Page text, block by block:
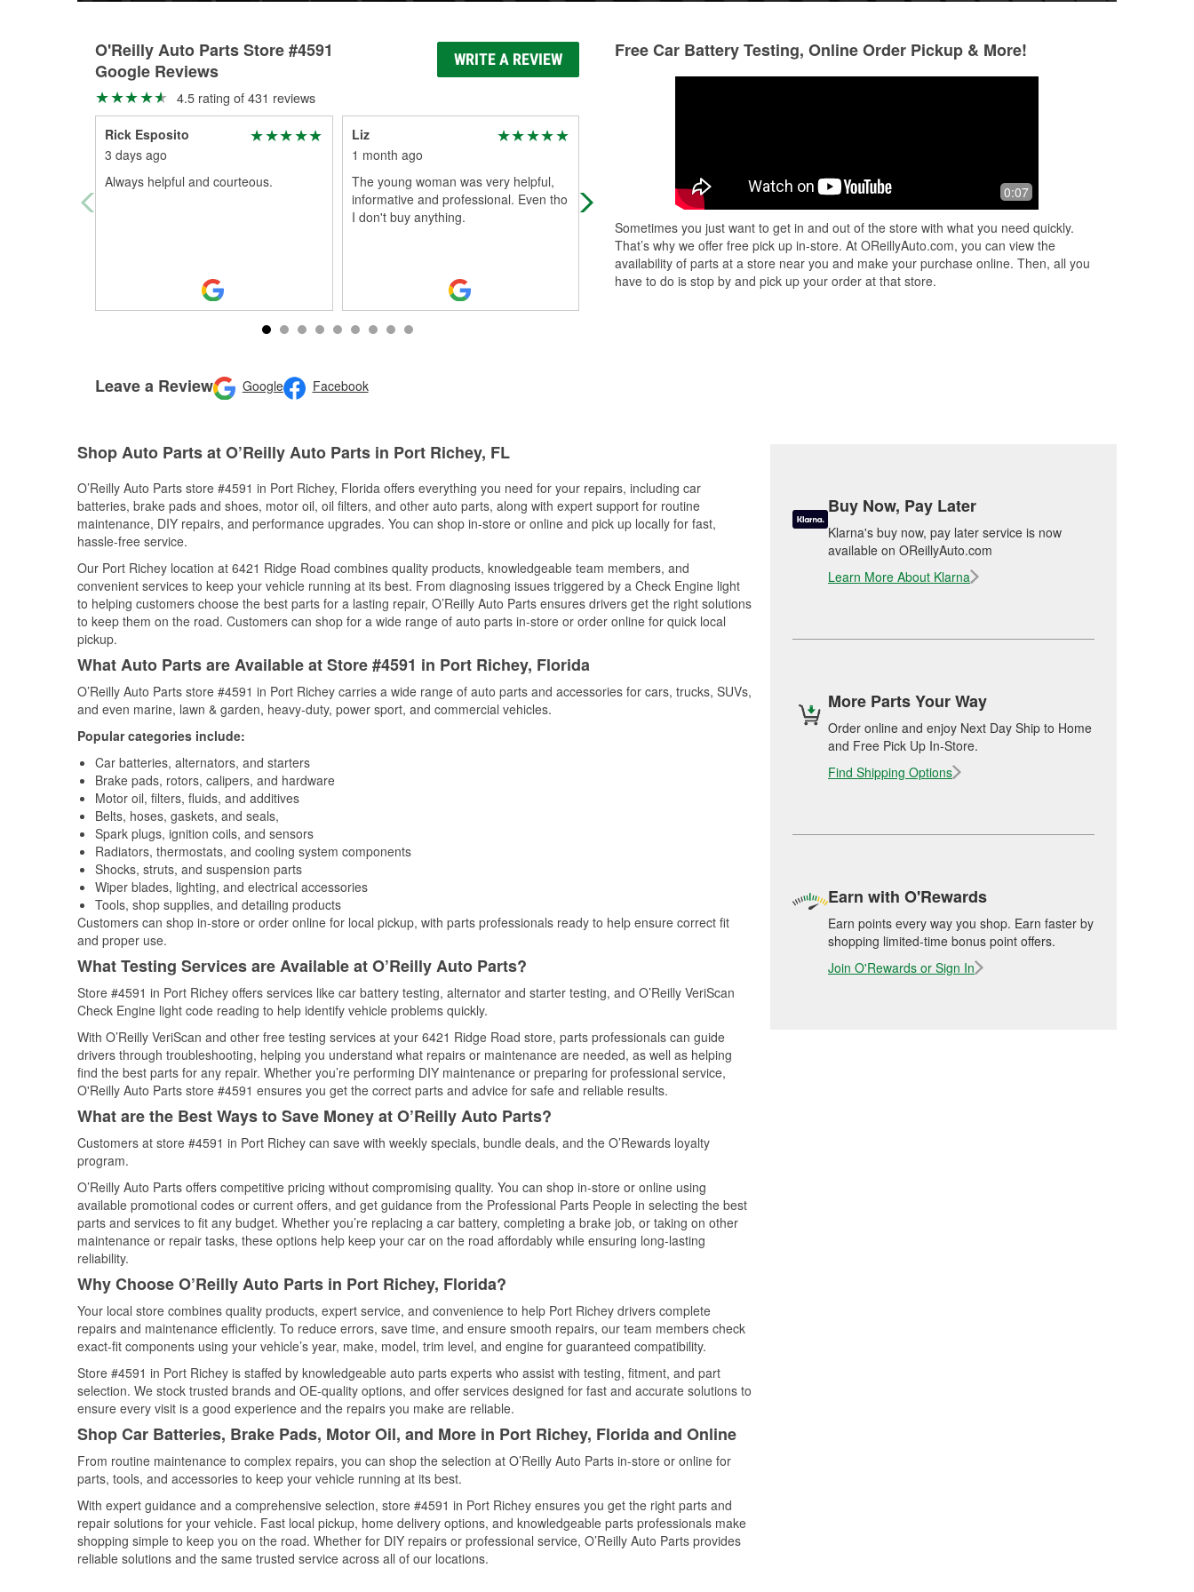
O'Reilly Auto Parts Store #4591
Google Reviews
WRITE A REVIEW
4.5 rating of 431 reviews
Rick Esposito
3 days ago
Always helpful and courteous.
Liz
1 month ago
The young woman was very helpful,
informative and professional. Even tho
I don't buy anything.
Friendly, helpful, expensive
Great folks here knowledgeable and
courteous all my automotive needs.
Leave a Review Google Facebook
Free Car Battery Testing, Online Order Pickup & More!
0:07
Sometimes you just want to get in and out of the store with what you need quickly.
That’s why we offer free pick up in-store. At OReillyAuto.com, you can view the
availability of parts at a store near you and make your purchase online. Then, all you
have to do is stop by and pick up your order at that store.
Shop Auto Parts at O’Reilly Auto Parts in Port Richey, FL
O’Reilly Auto Parts store #4591 in Port Richey, Florida offers everything you need for your repairs, including car
batteries, brake pads and shoes, motor oil, oil filters, and other auto parts, along with expert support for routine
maintenance, DIY repairs, and performance upgrades. You can shop in-store or online and pick up locally for fast,
hassle-free service.
Our Port Richey location at 6421 Ridge Road combines quality products, knowledgeable team members, and
convenient services to keep your vehicle running at its best. From diagnosing issues triggered by a Check Engine light
to helping customers choose the best parts for a lasting repair, O’Reilly Auto Parts ensures drivers get the right solutions
to keep them on the road. Customers can shop for a wide range of auto parts in-store or order online for quick local
pickup.
What Auto Parts are Available at Store #4591 in Port Richey, Florida
O’Reilly Auto Parts store #4591 in Port Richey carries a wide range of auto parts and accessories for cars, trucks, SUVs,
and even marine, lawn & garden, heavy-duty, power sport, and commercial vehicles.
Popular categories include:
Car batteries, alternators, and starters
Brake pads, rotors, calipers, and hardware
Motor oil, filters, fluids, and additives
Belts, hoses, gaskets, and seals,
Spark plugs, ignition coils, and sensors
Radiators, thermostats, and cooling system components
Shocks, struts, and suspension parts
Wiper blades, lighting, and electrical accessories
Tools, shop supplies, and detailing products
Customers can shop in-store or order online for local pickup, with parts professionals ready to help ensure correct fit
and proper use.
What Testing Services are Available at O’Reilly Auto Parts?
Store #4591 in Port Richey offers services like car battery testing, alternator and starter testing, and O’Reilly VeriScan
Check Engine light code reading to help identify vehicle problems quickly.
With O’Reilly VeriScan and other free testing services at your 6421 Ridge Road store, parts professionals can guide
drivers through troubleshooting, helping you understand what repairs or maintenance are needed, as well as helping
find the best parts for any repair. Whether you’re performing DIY maintenance or preparing for professional service,
O'Reilly Auto Parts store #4591 ensures you get the correct parts and advice for safe and reliable results.
What are the Best Ways to Save Money at O’Reilly Auto Parts?
Customers at store #4591 in Port Richey can save with weekly specials, bundle deals, and the O’Rewards loyalty
program.
O’Reilly Auto Parts offers competitive pricing without compromising quality. You can shop in-store or online using
available promotional codes or current offers, and get guidance from the Professional Parts People in selecting the best
parts and services to fit any budget. Whether you’re replacing a car battery, completing a brake job, or taking on other
maintenance or repair tasks, these options help keep your car on the road affordably while ensuring long-lasting
reliability.
Why Choose O’Reilly Auto Parts in Port Richey, Florida?
Your local store combines quality products, expert service, and convenience to help Port Richey drivers complete
repairs and maintenance efficiently. To reduce errors, save time, and ensure smooth repairs, our team members check
exact-fit components using your vehicle’s year, make, model, trim level, and engine for guaranteed compatibility.
Store #4591 in Port Richey is staffed by knowledgeable auto parts experts who assist with testing, fitment, and part
selection. We stock trusted brands and OE-quality options, and offer services designed for fast and accurate solutions to
ensure every visit is a good experience and the repairs you make are reliable.
Shop Car Batteries, Brake Pads, Motor Oil, and More in Port Richey, Florida and Online
From routine maintenance to complex repairs, you can shop the selection at O’Reilly Auto Parts in-store or online for
parts, tools, and accessories to keep your vehicle running at its best.
With expert guidance and a comprehensive selection, store #4591 in Port Richey ensures you get the right parts and
repair solutions for your vehicle. Fast local pickup, home delivery options, and knowledgeable parts professionals make
shopping simple to keep you on the road. Whether for DIY repairs or professional service, O’Reilly Auto Parts provides
reliable solutions and the same trusted service across all of our locations.
Buy Now, Pay Later
Klarna's buy now, pay later service is now
available on OReillyAuto.com
Learn More About Klarna
More Parts Your Way
Order online and enjoy Next Day Ship to Home
and Free Pick Up In-Store.
Find Shipping Options
Earn with O'Rewards
Earn points every way you shop. Earn faster by
shopping limited-time bonus point offers.
Join O'Rewards or Sign In